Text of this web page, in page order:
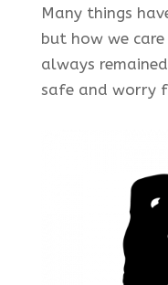
Many things
but how we
always
safe and worry